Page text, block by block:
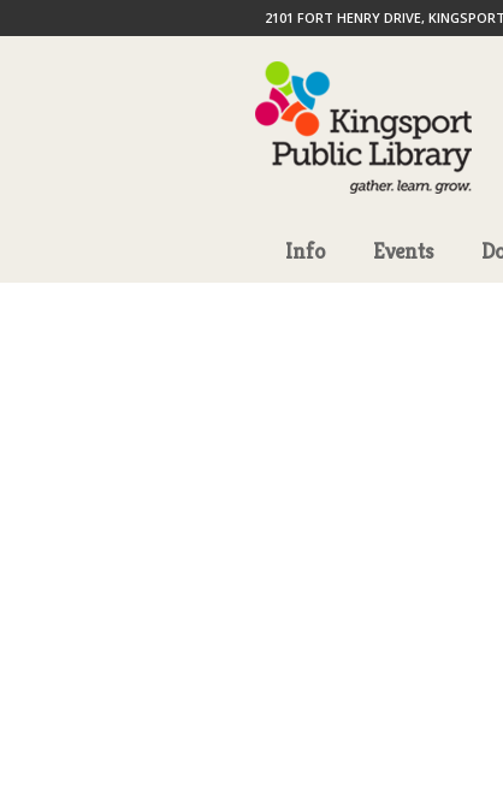
2101 FORT HENRY DRIVE,
Info Events